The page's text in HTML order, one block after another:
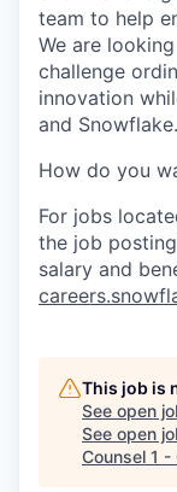
team to help
We are
challenge
innovation
and Snowflake.
How do you
For jobs
the job
salary and
This job is
See open
See open
Counsel 1 -